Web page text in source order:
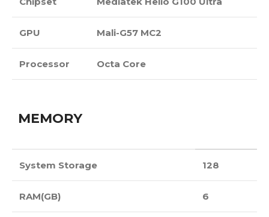
GPU Mali-G57 MC2
Processor Octa Core
MEMORY
System Storage 128
RAM(GB) 6